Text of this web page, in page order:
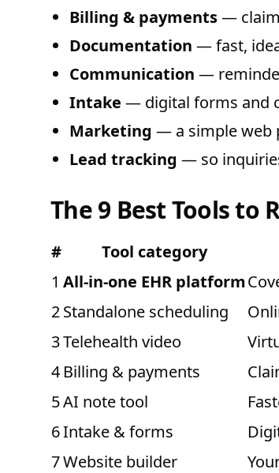
Billing & payments—
Documentation — fast,
Communication —
Intake — digital forms and
Marketing — a simple web
Lead tracking — so
The 9 Best Tools to
# Tool category
1 All-in-one EHR platform
2Standalone scheduling
3Telehealth video
4 Billing & payments
5AI note tool
6Intake & forms
7Website builder